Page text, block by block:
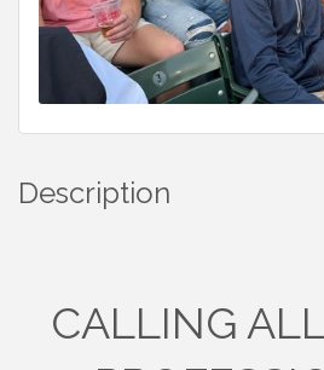
Description
CALLING